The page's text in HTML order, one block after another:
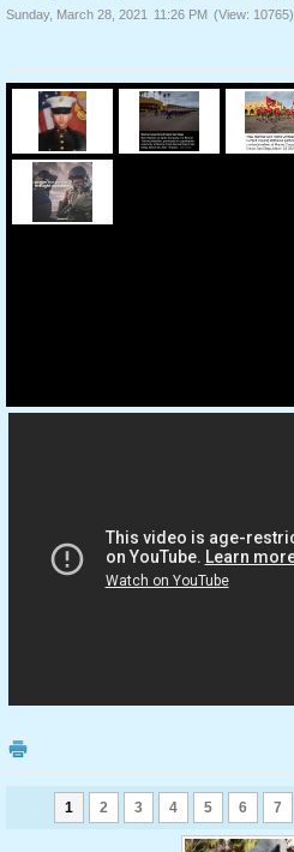
Sunday, March 28, 2021 11:26 PM (View: 10765)
1 2 3 4 5 6 7